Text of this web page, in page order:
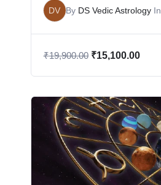
DV By DS Vedic AstrologyIn
₹19,900.00 ₹15,100.00